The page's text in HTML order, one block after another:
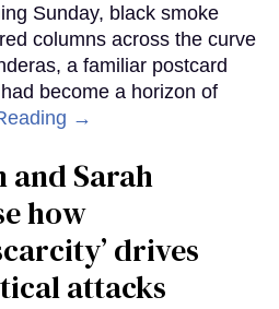
Sunday, black smoke
columns across the curve
a familiar postcard
become a horizon of
→
Sarah
how
drives
attacks